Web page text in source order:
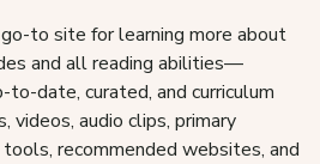
to site for learning more about
and all reading abilities—
date, curated, and curriculum
videos, audio clips, primary
tools, recommended websites, and